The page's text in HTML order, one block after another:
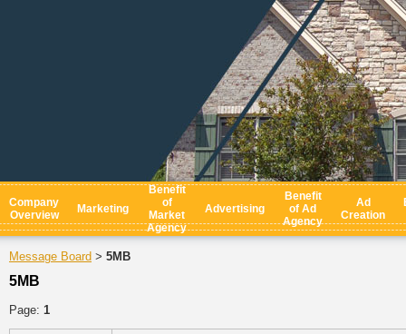
Company
Overview
Marketing
Benefit
of
Market
Agency
Advertising
Benefit
of Ad
Agency
Ad
Creation
Message Board > 5MB
5MB
Page: 1